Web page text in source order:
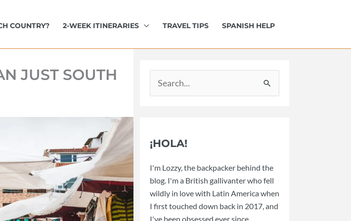
COUNTRY? 2-WEEK ITINERARIES TRAVEL TIPS SPANISH HELP
JUST SOUTH
for:
¡HOLA!
I'm Lozzy, the backpacker behind the
blog. I'm a British gallivanter who fell
wildly in love with Latin America when
I first touched down back in 2017, and
I've been obsessed ever since.